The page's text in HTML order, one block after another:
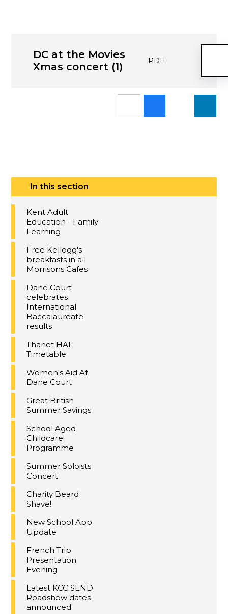
DC at the Movies
Xmas concert (1)
PDF
In this section
Kent Adult
Education - Family
Learning
Free Kellogg's
breakfasts in all
Morrisons Cafes
Dane Court
celebrates
International
Baccalaureate
results
Thanet HAF
Timetable
Women's Aid At
Dane Court
Great British
Summer Savings
School Aged
Childcare
Programme
Summer Soloists
Concert
Charity Beard
Shave!
New School App
Update
French Trip
Presentation
Evening
Latest KCC SEND
Roadshow dates
announced